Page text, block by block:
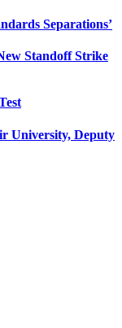
Separations’
Standoff Strike
University, Deputy